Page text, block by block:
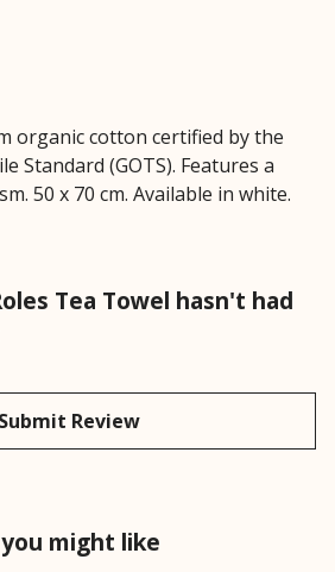
organic cotton certified by the
Standard (GOTS). Features a
50 x 70 cm. Available in white.
Tea Towel hasn't had
Submit Review
might like